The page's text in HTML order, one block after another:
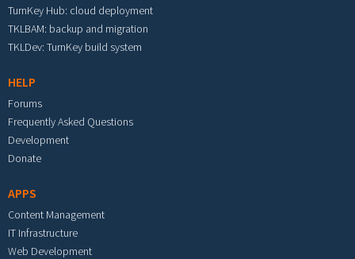
TurnKey Hub: cloud deployment
TKLBAM: backup and migration
TKLDev: TurnKey build system
HELP
Forums
Frequently Asked Questions
Development
Donate
APPS
Content Management
IT Infrastructure
Web Development